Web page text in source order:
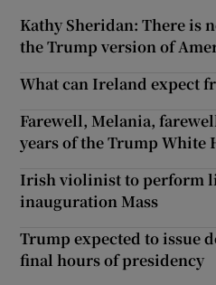
Kathy Sheridan: There is
the Trump version of
What can Ireland expect
Farewell, Melania,
years of the Trump White
Irish violinist to perform
inauguration Mass
Trump expected to issue
final hours of presidency